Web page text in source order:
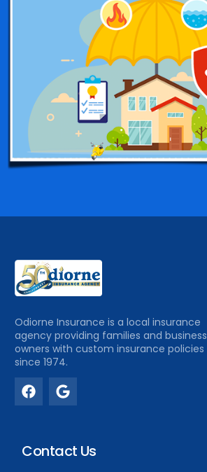
Odiorne Insurance is a local insurance
agency providing families and business
owners with custom insurance policies
since 1974.
Contact Us